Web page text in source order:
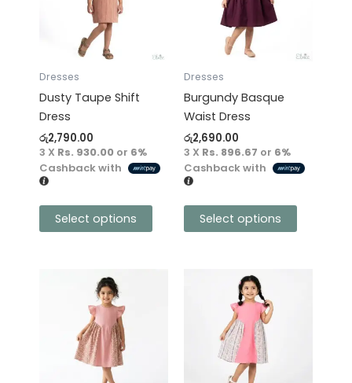
Dresses
Dusty Taupe Shift
Dress
රු2,790.00
3 X Rs. 930.00 or 6%
Cashback with
Select options
options
may
be
chosen
on
the
product
page
Dresses
Burgundy Basque
Waist Dress
රු2,690.00
3 X Rs. 896.67 or 6%
Cashback with
Select options
variants.
options
may
be
chosen
on
the
product
page
multiple
variants.
multiple
variants.